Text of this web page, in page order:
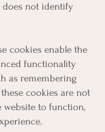
does not identify
cookies enable the
functionality
as remembering
cookies are not
website to function,